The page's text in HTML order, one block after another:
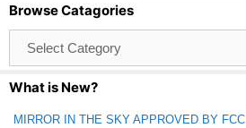
Browse Catagories
Catagories
What is New?
MIRROR IN THE SKY APPROVED BY FCC